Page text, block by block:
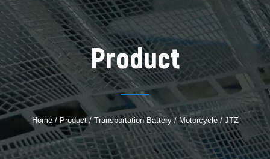
Product
Home/ Product/ Transportation Battery/ Motorcycle / JTZ